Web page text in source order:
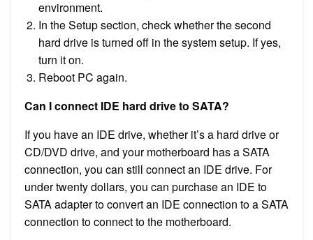
environment.
In the Setup section, check whether the second
hard drive is turned off in the system setup. If yes,
turn it on.
Reboot PC again.
Can I connect IDE hard drive to SATA?
If you have an IDE drive, whether it’s a hard drive or
CD/DVD drive, and your motherboard has a SATA
connection, you can still connect an IDE drive. For
under twenty dollars, you can purchase an IDE to
SATA adapter to convert an IDE connection to a SATA
connection to connect to the motherboard.